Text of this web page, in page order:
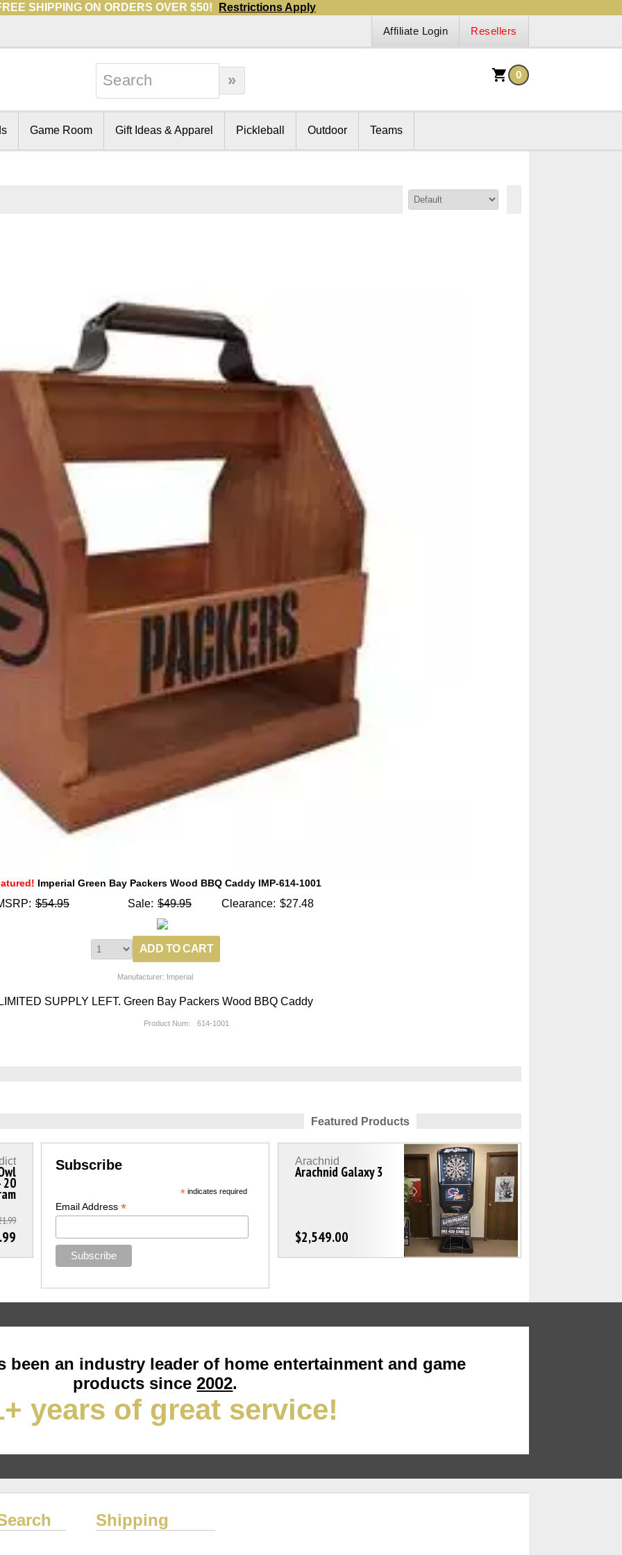
SHIPPING ON ORDERS OVER $50!
Restrictions Apply
Resellers
Affiliate Login
0
Game Room Gift Ideas & Apparel Pickleball Outdoor Teams
Imperial Green Bay Packers Wood BBQ Caddy IMP-614-1001
$54.95 Sale: $49.95 Clearance: $27.48
Manufacturer: Imperial
SUPPLY LEFT. Green Bay Packers Wood BBQ Caddy
Product Num: 614-1001
Featured Products
20
Subscribe
*indicates required
Email Address *
Arachnid Galaxy 3
Arachnid
$2,549.00
been an industry leader of home entertainment and game
products since2002.
years of great service!
Shipping